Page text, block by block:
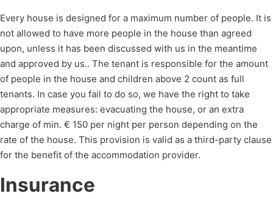
Every house is designed for a maximum number of people. It is
not allowed to have more people in the house than agreed
upon, unless it has been discussed with us in the meantime
and approved by us.. The tenant is responsible for the amount
of people in the house and children above 2 count as full
tenants. In case you fail to do so, we have the right to take
appropriate measures: evacuating the house, or an extra
charge of min. € 150 per night per person depending on the
rate of the house. This provision is valid as a third-party clause
for the benefit of the accommodation provider.
Insurance